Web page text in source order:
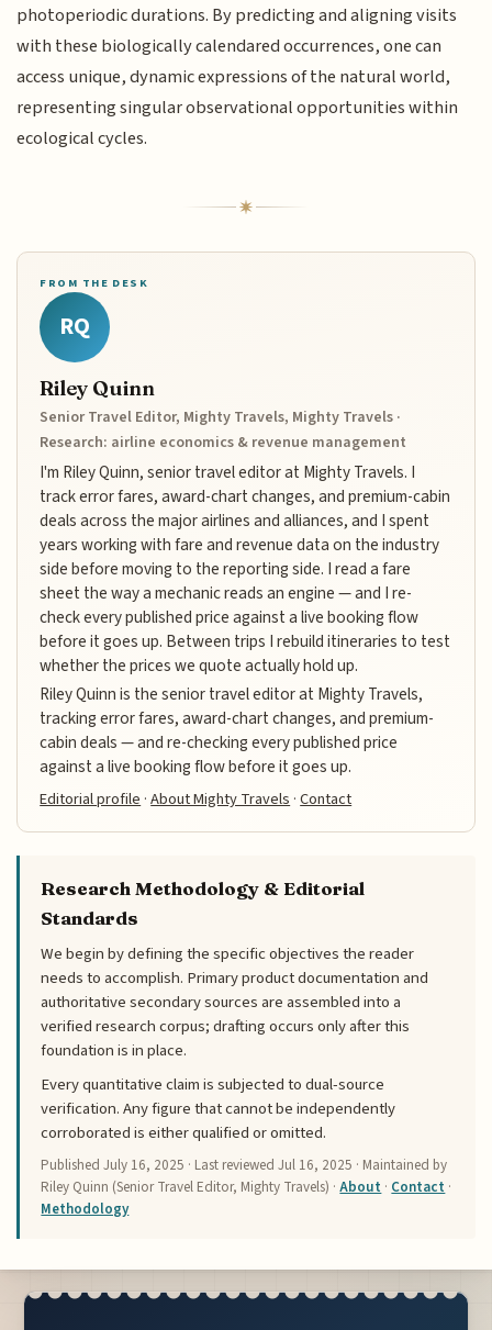
photoperiodic durations. By predicting and aligning visits
with these biologically calendared occurrences, one can
access unique, dynamic expressions of the natural world,
representing singular observational opportunities within
ecological cycles.
FROM THE DESK
RQ
Riley Quinn
Senior Travel Editor, Mighty Travels, Mighty Travels ·
Research: airline economics & revenue management
I'm Riley Quinn, senior travel editor at Mighty Travels. I
track error fares, award-chart changes, and premium-cabin
deals across the major airlines and alliances, and I spent
years working with fare and revenue data on the industry
side before moving to the reporting side. I read a fare
sheet the way a mechanic reads an engine — and I re-
check every published price against a live booking flow
before it goes up. Between trips I rebuild itineraries to test
whether the prices we quote actually hold up.
Riley Quinn is the senior travel editor at Mighty Travels,
tracking error fares, award-chart changes, and premium-
cabin deals — and re-checking every published price
against a live booking flow before it goes up.
Editorial profile ·About Mighty Travels ·Contact
Research Methodology & Editorial
Standards
We begin by defining the specific objectives the reader
needs to accomplish. Primary product documentation and
authoritative secondary sources are assembled into a
verified research corpus; drafting occurs only after this
foundation is in place.
Every quantitative claim is subjected to dual-source
verification. Any figure that cannot be independently
corroborated is either qualified or omitted.
PublishedJuly 16, 2025 · Last reviewedJul 16, 2025 · Maintained by
Riley Quinn (Senior Travel Editor, Mighty Travels) ·About · Contact ·
Methodology